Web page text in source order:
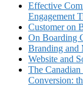
Effective
Engagement
Customer on
On Boarding
Branding and
Website and
The
Conversion: